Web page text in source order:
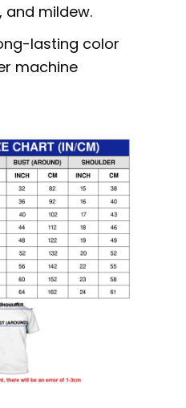
and mildew.
lasting color
machine